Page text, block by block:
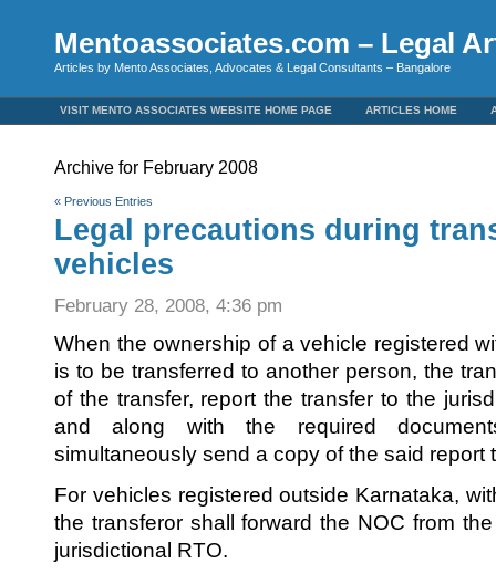
Mentoassociates.com – Legal
Articles by Mento Associates, Advocates & Legal Consultants – Bangalore
VISIT MENTO ASSOCIATES WEBSITE HOME PAGE ARTICLES HOME
Archive for February 2008
« Previous Entries
Legal precautions during
vehicles
February 28, 2008, 4:36 pm
When the ownership of a vehicle registered
is to be transferred to another person, the
of the transfer, report the transfer to the
and along with the required
simultaneously send a copy of the said report
For vehicles registered outside Karnataka,
the transferor shall forward the NOC from
jurisdictional RTO.